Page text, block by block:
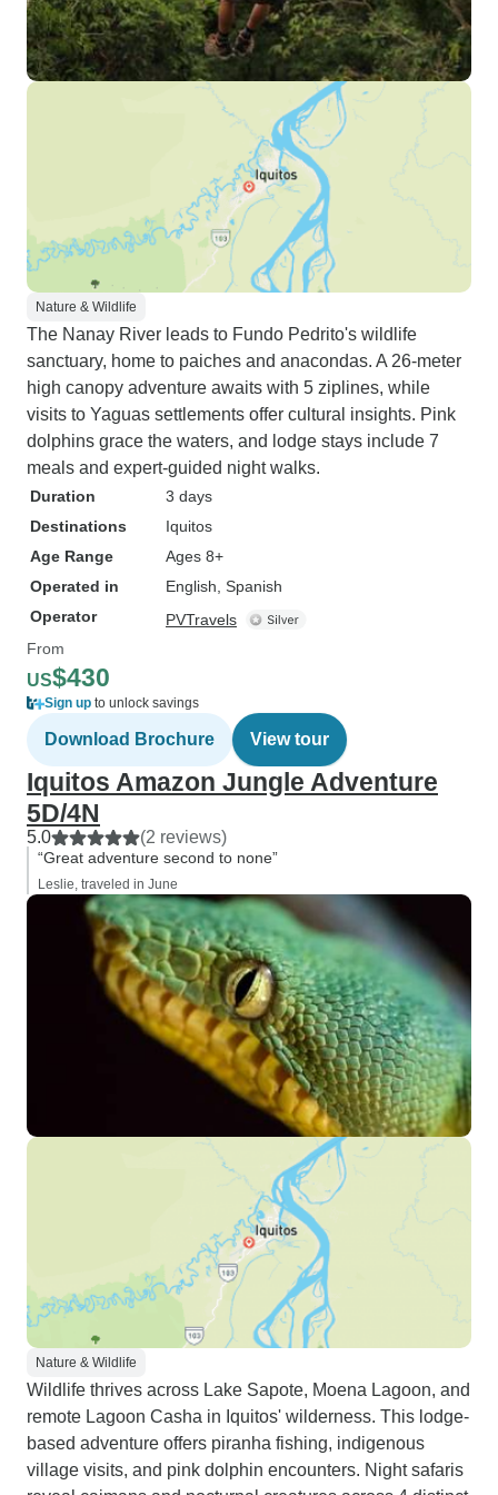
plus). Our jungle trek was less
then enjoyable. We went mostly
through swamp & I was too busy
watching where I was
stepping/trying to stay upright to
see much. It was better when he
stopped to point things out. He did
cut a stick for me to use for
support, that was VERY helpful.
The rest of the excursions/talks
were very enjoyable &
educational. Loved the dancing in
the village, face painting, animal
preserves & especially the sunrise
dolphin watch. I would definitely
go again, it was very peaceful &
relaxing. If you need to be on the
go 100% ofthe time or constantly
need your hand held, this place is
slower pace & the lack of a TV,
definitely give this tour a try. The
staff alone would make it worth a
visit....add in fantastic food & all
the wildlife, its a great 3 days!
Nature & Wildlife
The Nanay River leads to Fundo Pedrito's wildlife
sanctuary, home to paiches and anacondas. A 26-meter
high canopy adventure awaits with 5 ziplines, while
visits to Yaguas settlements offer cultural insights. Pink
dolphins grace the waters, and lodge stays include 7
meals and expert-guided night walks.
Duration
3 days
Destinations
Iquitos
Age Range
Ages 8+
Operated in
English, Spanish
Operator
PVTravels
From
US$430
Sign up to unlock savings
Download Brochure View tour
Iquitos Amazon Jungle Adventure
5D/4N
5.0 (2 reviews)
“Great adventure second to none”
Leslie, traveled in June
Nature & Wildlife
Wildlife thrives across Lake Sapote, Moena Lagoon, and
remote Lagoon Casha in Iquitos' wilderness. This lodge-
based adventure offers piranha fishing, indigenous
village visits, and pink dolphin encounters. Night safaris